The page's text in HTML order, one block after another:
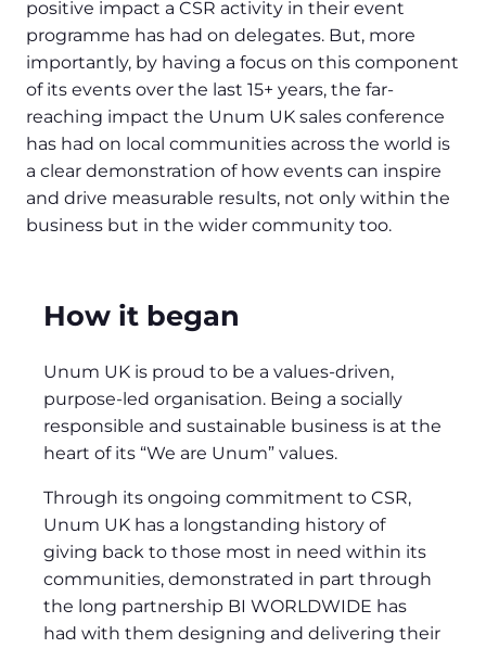
positive impact a CSR activity in their event
programme has had on delegates. But, more
importantly, by having a focus on this component
of its events over the last 15+ years, the far-
reaching impact the Unum UK sales conference
has had on local communities across the world is
a clear demonstration of how events can inspire
and drive measurable results, not only within the
business but in the wider community too.
How it began
Unum UK is proud to be a values-driven,
purpose-led organisation. Being a socially
responsible and sustainable business is at the
heart of its “We are Unum” values.
Through its ongoing commitment to CSR,
Unum UK has a longstanding history of
giving back to those most in need within its
communities, demonstrated in part through
the long partnership BI WORLDWIDE has
had with them designing and delivering their